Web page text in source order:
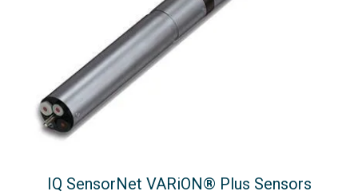
IQ SensorNet VARiON® Plus Sensors